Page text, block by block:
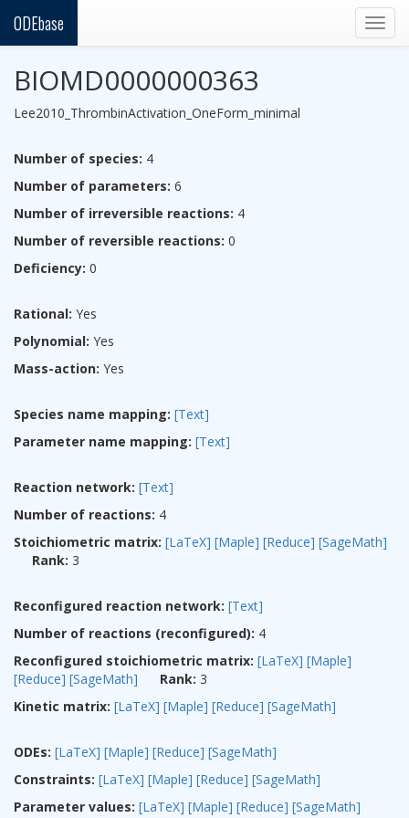
ODEbase
BIOMD0000000363
Lee2010_ThrombinActivation_OneForm_minimal
Number of species: 4
Number of parameters: 6
Number of irreversible reactions: 4
Number of reversible reactions: 0
Deficiency: 0
Rational: Yes
Polynomial: Yes
Mass-action: Yes
Species name mapping: [Text]
Parameter name mapping: [Text]
Reaction network: [Text]
Number of reactions: 4
Stoichiometric matrix: [LaTeX] [Maple] [Reduce] [SageMath]
Rank: 3
Reconfigured reaction network: [Text]
Number of reactions (reconfigured): 4
Reconfigured stoichiometric matrix: [LaTeX] [Maple]
[Reduce] [SageMath] Rank: 3
Kinetic matrix: [LaTeX] [Maple] [Reduce] [SageMath]
ODEs: [LaTeX] [Maple] [Reduce] [SageMath]
Constraints: [LaTeX] [Maple] [Reduce] [SageMath]
Parameter values: [LaTeX] [Maple] [Reduce] [SageMath]